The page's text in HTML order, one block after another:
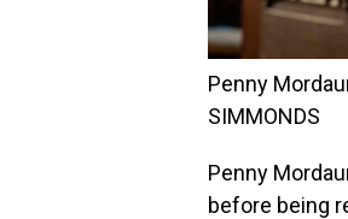
Penny
SIMMONDS
Penny
before being